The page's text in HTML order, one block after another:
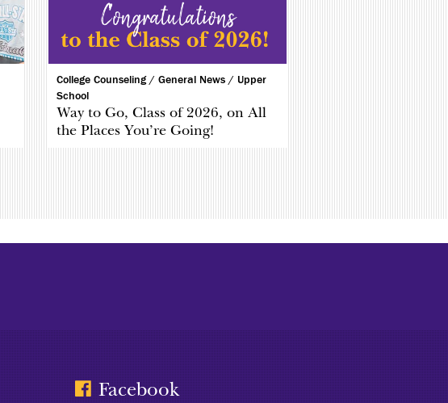
College Counseling /General News / Upper
School
Way to Go, Class of 2026, on All
the Places You’re Going!
Facebook